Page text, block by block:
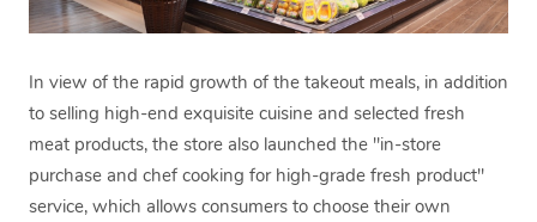
In view of the rapid growth of the takeout meals, in addition
to selling high-end exquisite cuisine and selected fresh
meat products, the store also launched the "in-store
purchase and chef cooking for high-grade fresh product"
service, which allows consumers to choose their own